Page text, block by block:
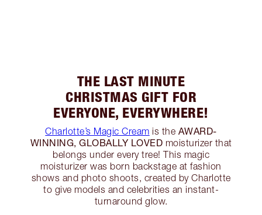
THE LAST MINUTE
CHRISTMAS GIFT FOR
EVERYONE, EVERYWHERE!
Charlotte’s Magic Cream is the AWARD-
WINNING, GLOBALLY LOVED moisturizer that
belongs under every tree! This magic
moisturizer was born backstage at fashion
shows and photo shoots, created by Charlotte
to give models and celebrities an instant-
turnaround glow.